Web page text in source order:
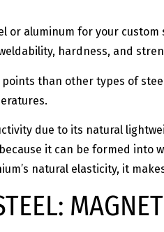
or aluminum for your
hardness, and
than other types of
due to its natural
it can be formed
natural elasticity, it